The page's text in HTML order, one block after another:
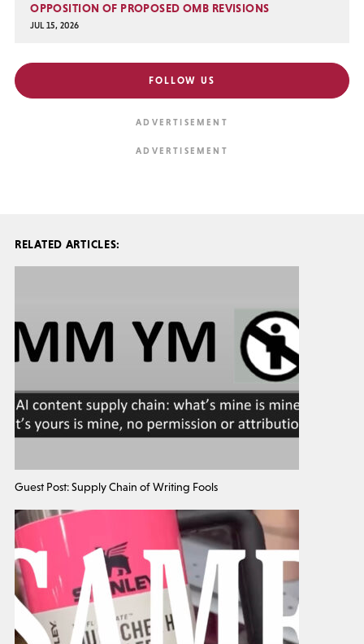
OPPOSITION OF PROPOSED OMB REVISIONS
JUL 15, 2026
FOLLOW US
RELATED ARTICLES:
Guest Post: Supply Chain of Writing Fools